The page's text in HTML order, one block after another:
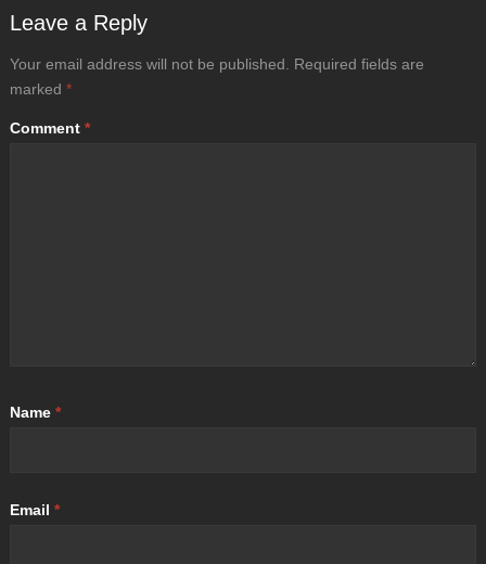
Leave a Reply
Your email address will not be published.
Required fields are
marked *
Comment *
Name *
Email *